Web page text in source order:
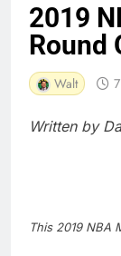
2019
Round
Walt
Written by
This 2019 NBA